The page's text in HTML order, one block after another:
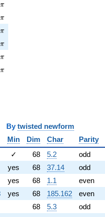
π
π
π
π
π
π
twisted newform
Min Dim Char Parity
✓ 68 5.2 odd
yes 68 37.14 odd
yes 68 1.1 even
yes 68 185.162 even
68 5.3 odd